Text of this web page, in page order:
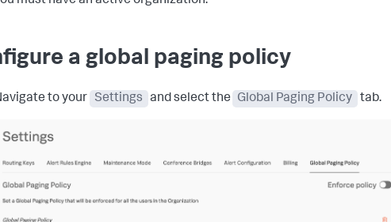
a global paging policy
to your Settings and select the Global Paging Policy tab.